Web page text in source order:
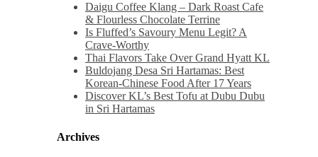
Daigu Coffee Klang – Dark Roast Cafe
& Flourless Chocolate Terrine
Is Fluffed’s Savoury Menu Legit? A
Crave-Worthy
Thai Flavors Take Over Grand Hyatt KL
Buldojang Desa Sri Hartamas: Best
Korean-Chinese Food After 17 Years
Discover KL’s Best Tofu at Dubu Dubu
in Sri Hartamas
Archives